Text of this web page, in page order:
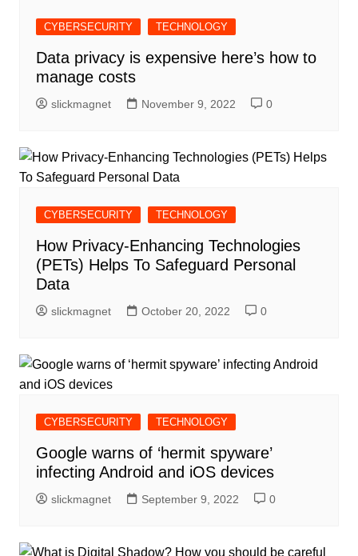
CYBERSECURITY TECHNOLOGY
Data privacy is expensive here’s how to
manage costs
slickmagnet November 9, 2022 0
CYBERSECURITY TECHNOLOGY
How Privacy-Enhancing Technologies
(PETs) Helps To Safeguard Personal
Data
slickmagnet October 20, 2022 0
CYBERSECURITY TECHNOLOGY
Google warns of ‘hermit spyware’
infecting Android and iOS devices
slickmagnet September 9, 2022 0